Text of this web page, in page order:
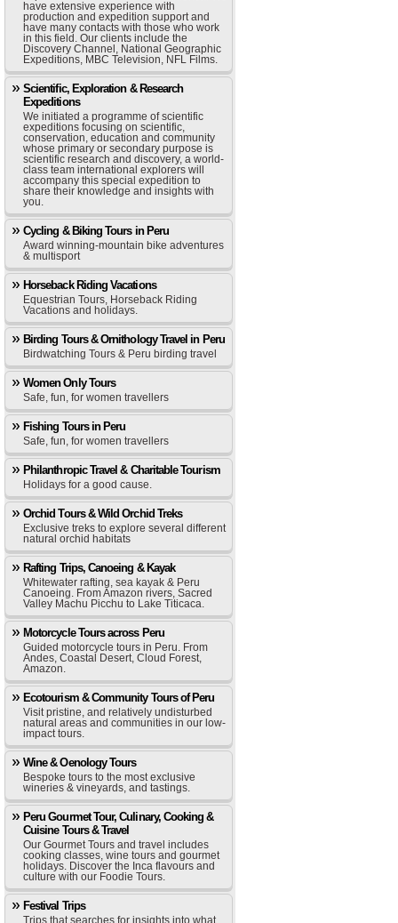
have extensive experience with
production and expedition support and
have many contacts with those who work
in this field. Our clients include the
Discovery Channel, National Geographic
Expeditions, MBC Television, NFL Films.
Scientific, Exploration & Research
Expeditions
We initiated a programme of scientific
expeditions focusing on scientific,
conservation, education and community
whose primary or secondary purpose is
scientific research and discovery, a world-
class team international explorers will
accompany this special expedition to
share their knowledge and insights with
you.
Cycling & Biking Tours in Peru
Award winning-mountain bike adventures
& multisport
Horseback Riding Vacations
Equestrian Tours, Horseback Riding
Vacations and holidays.
Birding Tours & Ornithology Travel in Peru
Birdwatching Tours & Peru birding travel
Women Only Tours
Safe, fun, for women travellers
Fishing Tours in Peru
Safe, fun, for women travellers
Philanthropic Travel & Charitable Tourism
Holidays for a good cause.
Orchid Tours & Wild Orchid Treks
Exclusive treks to explore several different
natural orchid habitats
Rafting Trips, Canoeing & Kayak
Whitewater rafting, sea kayak & Peru
Canoeing. From Amazon rivers, Sacred
Valley Machu Picchu to Lake Titicaca.
Motorcycle Tours across Peru
Guided motorcycle tours in Peru. From
Andes, Coastal Desert, Cloud Forest,
Amazon.
Ecotourism & Community Tours of Peru
Visit pristine, and relatively undisturbed
natural areas and communities in our low-
impact tours.
Wine & Oenology Tours
Bespoke tours to the most exclusive
wineries & vineyards, and tastings.
Peru Gourmet Tour, Culinary, Cooking &
Cuisine Tours & Travel
Our Gourmet Tours and travel includes
cooking classes, wine tours and gourmet
holidays. Discover the Inca flavours and
culture with our Foodie Tours.
Festival Trips
Trips that searches for insights into what